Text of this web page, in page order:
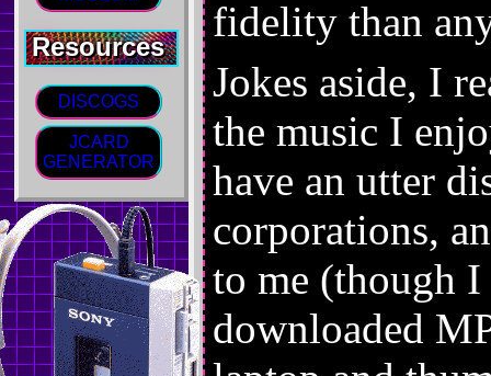
Resources
DISCOGS
JCARD
GENERATOR
fidelity than
Jokes aside, I
the music I
have an utter
corporations,
to me (though I
downloaded